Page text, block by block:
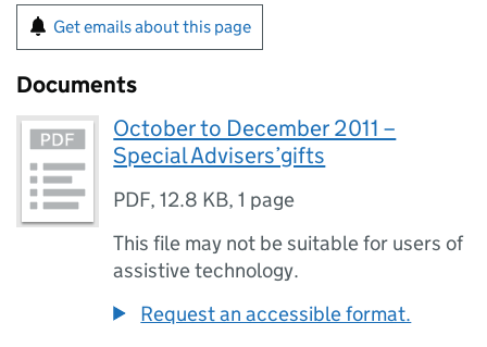
Get emails about this page
Documents
October to December 2011 –
Special Advisers’gifts
PDF,12.8 KB,1 page
This file may not be suitable for users of
assistive technology.
Request an accessible format.